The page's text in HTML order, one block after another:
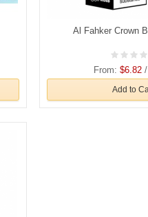
Al Fahker Crown
From:$6.82
Add to